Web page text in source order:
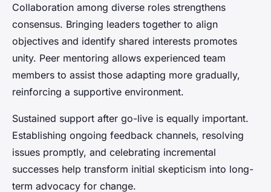
Collaboration among diverse roles strengthens
consensus. Bringing leaders together to align
objectives and identify shared interests promotes
unity. Peer mentoring allows experienced team
members to assist those adapting more gradually,
reinforcing a supportive environment.
Sustained support after go-live is equally important.
Establishing ongoing feedback channels, resolving
issues promptly, and celebrating incremental
successes help transform initial skepticism into long-
term advocacy for change.